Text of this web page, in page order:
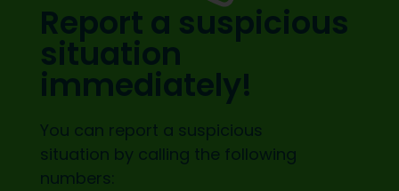
Report a suspicious
situation
immediately!
You can report a suspicious
situation by calling the following
numbers: